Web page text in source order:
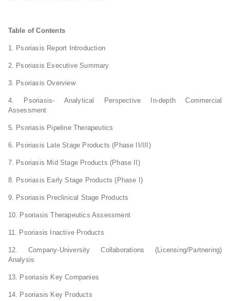
Table of Contents
1. Psoriasis Report Introduction
2. Psoriasis Executive Summary
3. Psoriasis Overview
4. Psoriasis- Analytical Perspective In-depth Commercial
Assessment
5. Psoriasis Pipeline Therapeutics
6. Psoriasis Late Stage Products (Phase II/III)
7. Psoriasis Mid Stage Products (Phase II)
8. Psoriasis Early Stage Products (Phase I)
9. Psoriasis Preclinical Stage Products
10. Psoriasis Therapeutics Assessment
11. Psoriasis Inactive Products
12. Company-University Collaborations (Licensing/Partnering)
Analysis
13. Psoriasis Key Companies
14. Psoriasis Key Products